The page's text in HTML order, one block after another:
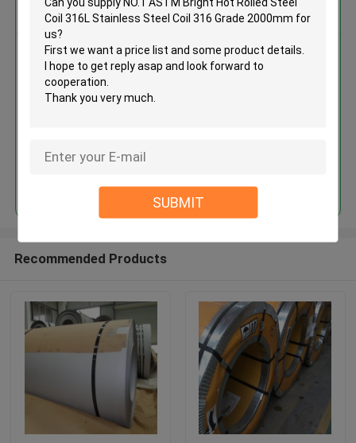
SUBMIT
Get the Best Price for
NO.1 ASTM Bright Hot Rolled
Steel Coil 316L Stainless Steel
Coil 316 Grade 2000mm
Recommended Products